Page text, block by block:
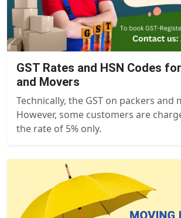
GST Rates and HSN Codes
and Movers
Technically, the GST on packers and
However, some customers are
the rate of 5% only.